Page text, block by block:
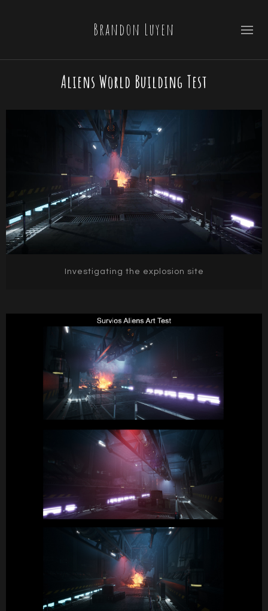
Brandon Luyen
Aliens World Building Test
Investigating the explosion site